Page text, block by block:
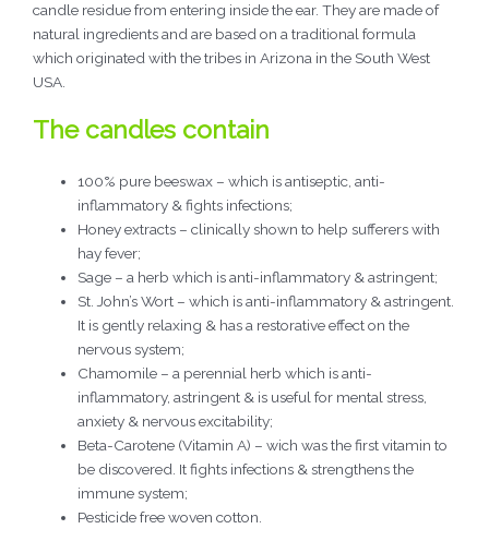
candle residue from entering inside the ear. They are made of
natural ingredients and are based on a traditional formula
which originated with the tribes in Arizona in the South West
USA.
The candles contain
100% pure beeswax – which is antiseptic, anti-
inflammatory & fights infections;
Honey extracts – clinically shown to help sufferers with
hay fever;
Sage – a herb which is anti-inflammatory & astringent;
St. John’s Wort – which is anti-inflammatory & astringent.
It is gently relaxing & has a restorative effect on the
nervous system;
Chamomile – a perennial herb which is anti-
inflammatory, astringent & is useful for mental stress,
anxiety & nervous excitability;
Beta-Carotene (Vitamin A) – wich was the first vitamin to
be discovered. It fights infections & strengthens the
immune system;
Pesticide free woven cotton.